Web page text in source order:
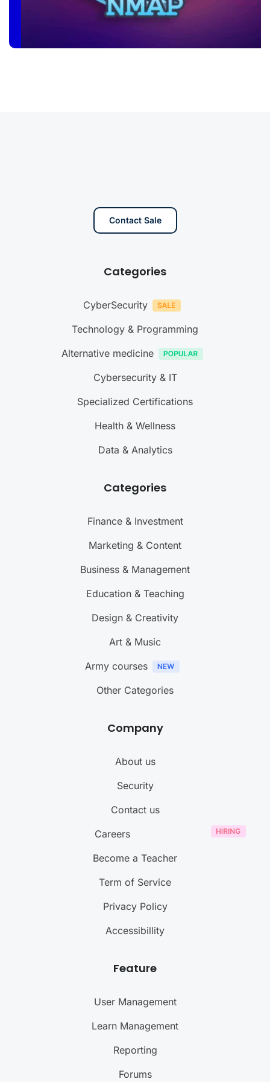
Contact Sale
Categories
CyberSecurity
Technology & Programming
Alternative medicine
Cybersecurity & IT
Specialized Certifications
Health & Wellness
Data & Analytics
Categories
Finance & Investment
Marketing & Content
Business & Management
Education & Teaching
Design & Creativity
Art & Music
Army courses
Other Categories
Company
About us
Security
Contact us
Careers
Become a Teacher
Term of Service
Privacy Policy
Accessibillity
Feature
User Management
Learn Management
Reporting
Forums